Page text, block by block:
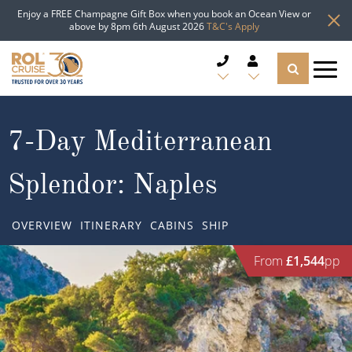
Enjoy a FREE Champagne Gift Box when you book an Ocean View or
above by 8pm 6th August 2026T&C's Apply
CRUISE LINES
CRUISE SHIPS
Popular Regions
Atlantic Islands
TYPES OF CRUISE
Top cruise types
TRAVEL ADVICE
7-Day Mediterranean
Splendor: Naples
OVERVIEW ITINERARY CABINS SHIP
From £1,544pp